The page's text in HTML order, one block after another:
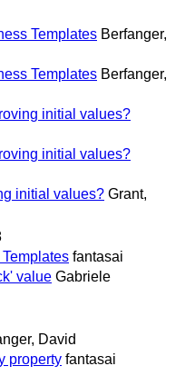
Templates Berfanger,
Templates Berfanger,
initial values?
initial values?
initial values? Grant,
fantasai
value Gabriele
David
property fantasai